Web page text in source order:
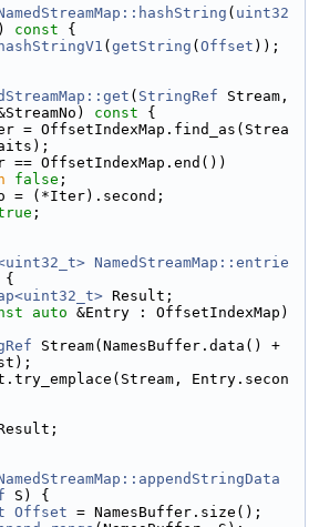
( uint32
) const {
hashStringV1 ( getString ( Offset ));
( StringRef
const {
= OffsetIndexMap.find_as(Strea
OffsetIndexMap.end())
false ;
= (*Iter).second;
;
NamedStreamMap::entrie
{
Result;
auto &Entry : OffsetIndexMap)
Stream(NamesBuffer.data() +
Entry.secon
S) {
Offset = NamesBuffer.size();